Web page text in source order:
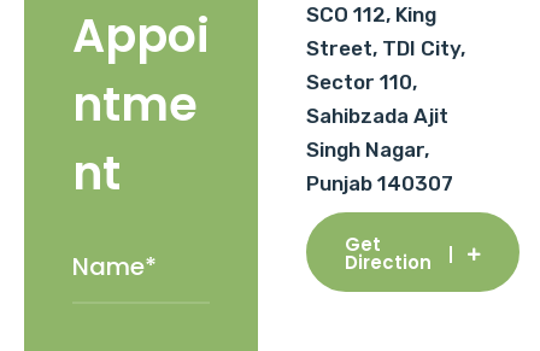
Appoi
ntme
nt
SCO 112, King
Street, TDI City,
Sector 110,
Sahibzada Ajit
Singh Nagar,
Punjab 140307
Get
Direction